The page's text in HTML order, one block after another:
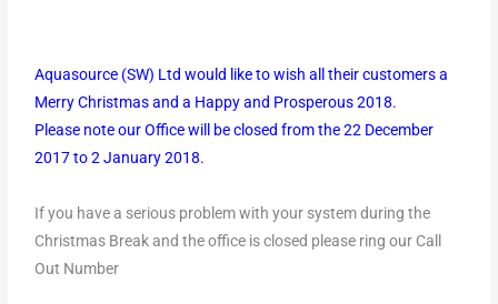
Aquasource (SW) Ltd would like to wish all their customers a
Merry Christmas and a Happy and Prosperous 2018.
Please note our Office will be closed from the 22 December
2017 to 2 January 2018.
If you have a serious problem with your system during the
Christmas Break and the office is closed please ring our Call
Out Number